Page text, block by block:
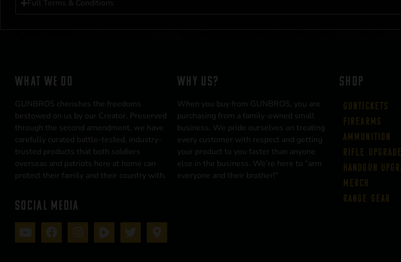
Full Terms & Conditions
WHAT WE DO
GUNBROS cherishes the freedoms
bestowed on us by our Creator. Preserved
through the second amendment, we have
carefully curated battle-tested, industry-
trusted products that both soldiers
overseas and patriots here at home can
protect their family and their country with.
SOCIAL MEDIA
WHY US?
When you buy from GUNBROS, you are
purchasing from a family-owned small
business. We pride ourselves on treating
every customer with respect and getting
your product to you faster than anyone
else in the business. We’re here to “arm
everyone and their brother!”
SHOP
Guntickets
Firearms
Ammunition
Rifle
Handgun
Merch
Range Gear